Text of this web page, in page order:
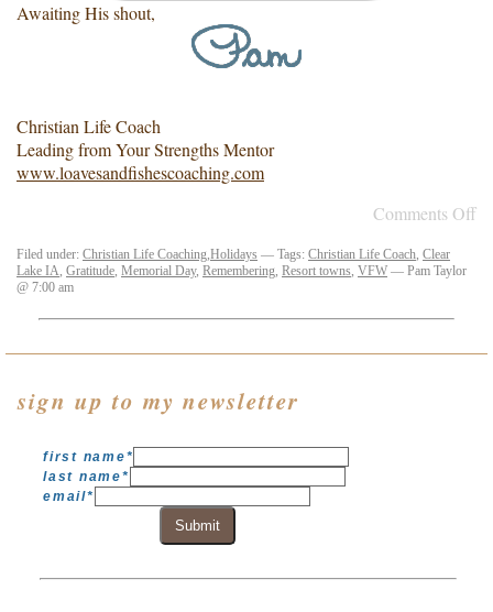
Awaiting His shout,
Christian Life Coach
Leading from Your Strengths Mentor
www.loavesandfishescoaching.com
Comments Off
Filed under: Christian Life Coaching Holidays — Tags: Christian Life Coach Clear
Lake IA Gratitude Memorial Day, Remembering Resort towns VFW — Pam Taylor
@ 7:00 am
sign up to my newsletter
first name*
last name*
email*
Submit